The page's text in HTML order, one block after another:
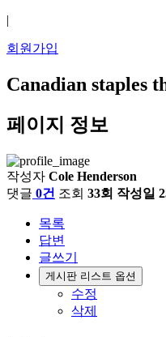
|
회원가입
Canadian staples
페이지 정보
작성자 Cole Henderson
댓글 0건 조회 33회 작성일
목록
답변
글쓰기
게시판 리스트 옵션
수정
삭제